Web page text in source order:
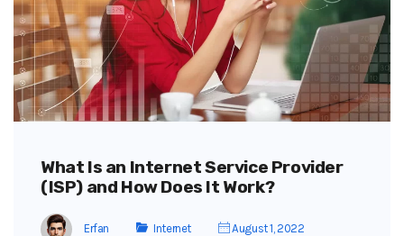
What Is an Internet Service Provider
(ISP) and How Does It Work?
Erfan Internet August 1, 2022